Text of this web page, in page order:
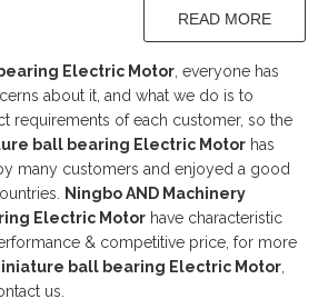
READ MORE
Electric Motor , everyone has
about it, and what we do is to
requirements of each customer, so the
ball bearing Electric Motor has
many customers and enjoyed a good
Ningbo AND Machinery
Electric Motor have characteristic
& competitive price, for more
ball bearing Electric Motor
us.